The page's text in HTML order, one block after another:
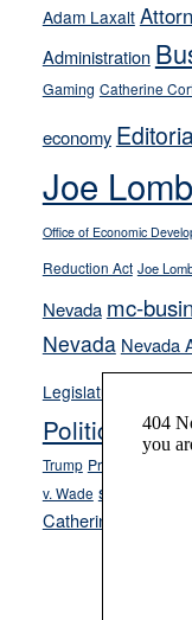
away
from
their
on-
crime
stances
Adam Laxalt
Administration
Gaming Catherine
economy
Joe
Office of Economic
Reduction Act Joe
Nevada mc-
Nevada Nevada
Legislature
Politics and
Trump President Joe
v. Wade school choice
Catherine Cortez